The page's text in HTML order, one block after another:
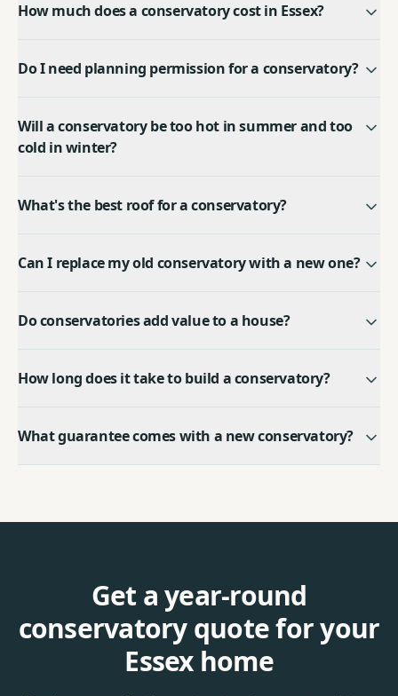
How much does a conservatory cost in Essex?
Do I need planning permission for a conservatory?
Will a conservatory be too hot in summer and too
cold in winter?
What's the best roof for a conservatory?
Can I replace my old conservatory with a new one?
Do conservatories add value to a house?
How long does it take to build a conservatory?
What guarantee comes with a new conservatory?
Get a year-round
conservatory quote for your
Essex home